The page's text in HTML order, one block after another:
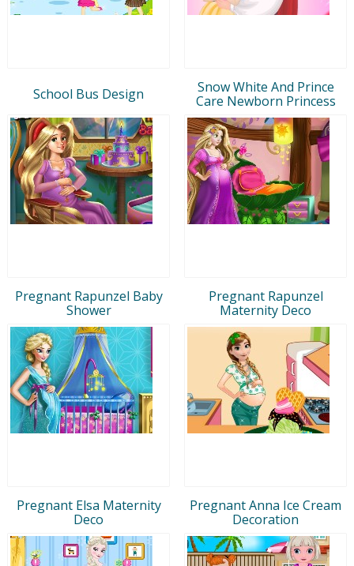
School Bus Design
Snow White And Prince
Care Newborn Princess
Pregnant Rapunzel Baby
Shower
Pregnant Rapunzel
Maternity Deco
Pregnant Elsa Maternity
Deco
Pregnant Anna Ice Cream
Decoration